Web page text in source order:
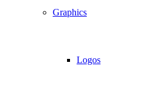
Graphics
Logos